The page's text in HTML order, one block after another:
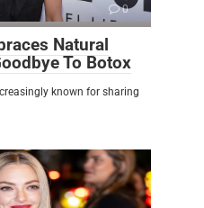
0
Natural
To Botox
known for sharing